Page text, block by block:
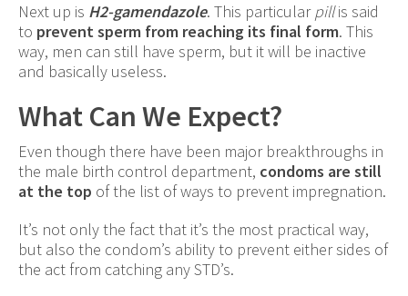
Next up is H2-gamendazole. This particularpillis said
to prevent sperm from reaching its final form. This
way, men can still have sperm, but it will be inactive
and basically useless.
What Can We Expect?
Even though there have been major breakthroughs in
the male birth control department, condoms are still
at the top of the list of ways to prevent impregnation.
It’s not only the fact that it’s the most practical way,
but also the condom’s ability to prevent either sides of
the act from catching any STD’s.